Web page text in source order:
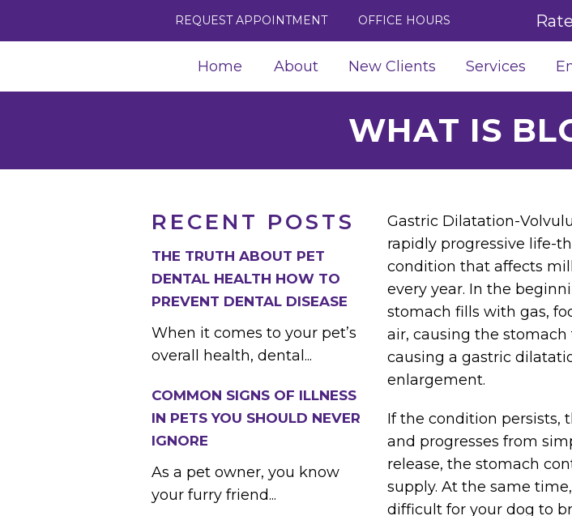
REQUEST APPOINTMENT OFFICE HOURS
Home About New Clients Services
WHAT IS
RECENT POSTS
THE TRUTH ABOUT PET
DENTAL HEALTH HOW TO
PREVENT DENTAL DISEASE
When it comes to your pet’s
overall health, dental...
COMMON SIGNS OF ILLNESS
IN PETS YOU SHOULD NEVER
IGNORE
As a pet owner, you know
your furry friend...
Gastric Dilatation-
rapidly progressive life-
condition that affects
every year. In the
stomach fills with gas,
air, causing the stomach
causing a gastric
enlargement.
If the condition persists,
and progresses from
release, the stomach
supply. At the same
difficult for your dog to